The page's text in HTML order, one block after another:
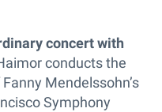
concert with
conducts the
Mendelssohn’s
Symphony